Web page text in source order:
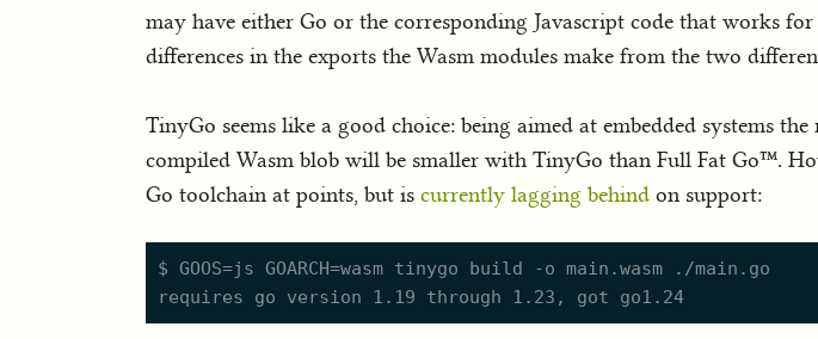
may have either Go or the corresponding Javascript code that works
differences in the exports the Wasm modules make from the two
TinyGo seems like a good choice: being aimed at embedded systems
compiled Wasm blob will be smaller with TinyGo than Full Fat Go™.
Go toolchain at points, but is currently lagging behind on support: